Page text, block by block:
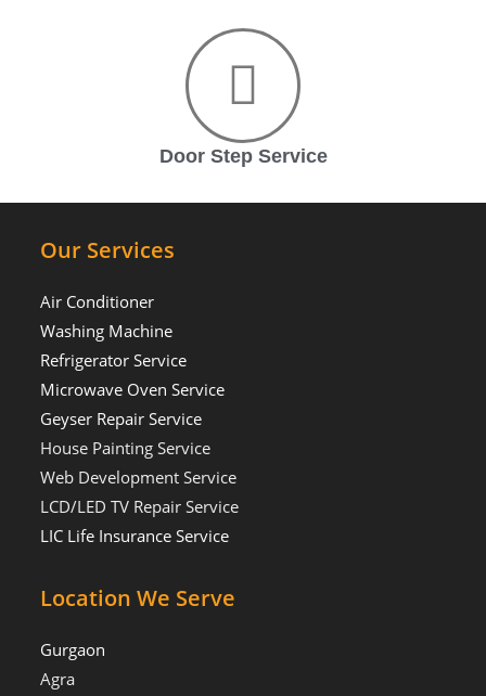
Door Step Service
Our Services
Air Conditioner
Washing Machine
Refrigerator Service
Microwave Oven Service
Geyser Repair Service
House Painting Service
Web Development Service
LCD/LED TV Repair Service
LIC Life Insurance Service
Location We Serve
Gurgaon
Agra